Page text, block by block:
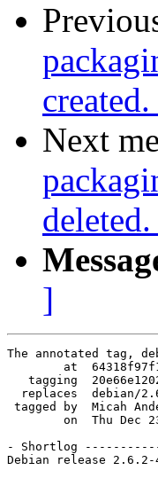
Next
]
The annotated tag,
at
tagging
replaces  debian/
tagged by  Micah
on  Thu Dec
- Shortlog
Debian release 2.6.2-